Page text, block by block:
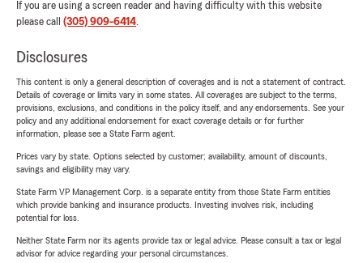
If you are using a screen reader and having difficulty with this website
please call (305) 909-6414.
Disclosures
This content is only a general description of coverages and is not a statement of contract.
Details of coverage or limits vary in some states. All coverages are subject to the terms,
provisions, exclusions, and conditions in the policy itself, and any endorsements. See your
policy and any additional endorsement for exact coverage details or for further
information, please see a State Farm agent.
Prices vary by state. Options selected by customer; availability, amount of discounts,
savings and eligibility may vary.
State Farm VP Management Corp. is a separate entity from those State Farm entities
which provide banking and insurance products. Investing involves risk, including
potential for loss.
Neither State Farm nor its agents provide tax or legal advice. Please consult a tax or legal
advisor for advice regarding your personal circumstances.